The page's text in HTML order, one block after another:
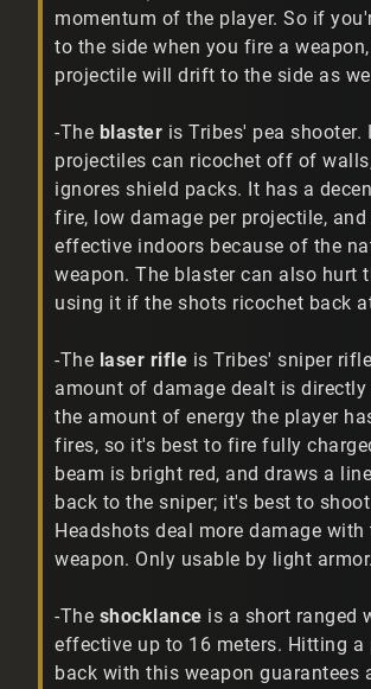
momentum of the player. So if
to the side when you fire a
projectile will drift to the side as
-The blaster is Tribes' pea shooter.
projectiles can ricochet off of
ignores shield packs. It has a
fire, low damage per projectile,
effective indoors because of the
weapon. The blaster can also hurt
using it if the shots ricochet back
-The laser rifle is Tribes' sniper
amount of damage dealt is directly
the amount of energy the player
fires, so it's best to fire fully
beam is bright red, and draws a
back to the sniper; it's best to
Headshots deal more damage with
weapon. Only usable by light armor.
-The shocklance is a short ranged
effective up to 16 meters. Hitting a
back with this weapon guarantees